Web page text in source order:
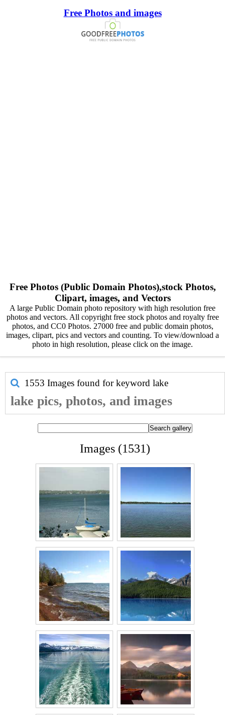
Free Photos and images
Free Photos (Public Domain Photos),stock Photos,
Clipart, images, and Vectors
A large Public Domain photo repository with high resolution free
photos and vectors. All copyright free stock photos and royalty free
photos, and CC0 Photos. 27000 free and public domain photos,
images, clipart, pics and vectors and counting. To view/download a
photo in high resolution, please click on the image.
1553 Images found for keyword lake
lake pics, photos, and images
Images (1531)